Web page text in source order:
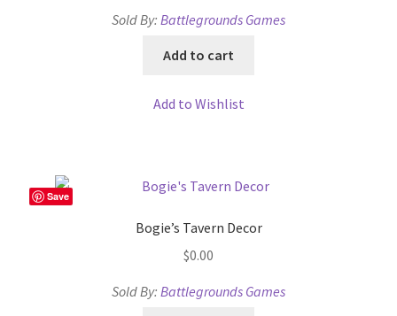
Sold By: Battlegrounds Games
Add to cart
Add to Wishlist
Save
Bogie’s Tavern Decor
$0.00
Sold By: Battlegrounds Games